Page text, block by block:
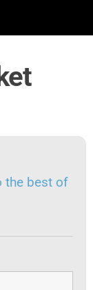
the best of